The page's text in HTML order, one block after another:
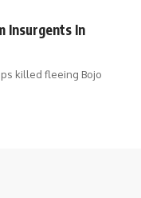
Insurgents In
killed fleeing Bojo